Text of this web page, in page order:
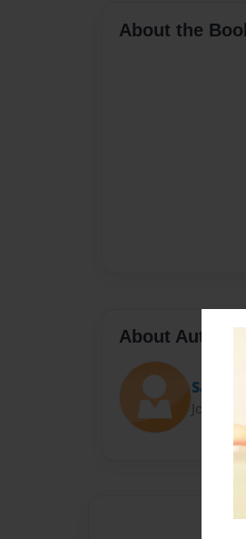
About the
About Author
Saint
Joined: